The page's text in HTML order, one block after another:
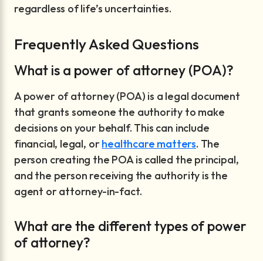
regardless of life’s uncertainties.
Frequently Asked Questions
What is a power of attorney (POA)?
A power of attorney (POA) is a legal document
that grants someone the authority to make
decisions on your behalf. This can include
financial, legal, or healthcare matters. The
person creating the POA is called the principal,
and the person receiving the authority is the
agent or attorney-in-fact.
What are the different types of power
of attorney?